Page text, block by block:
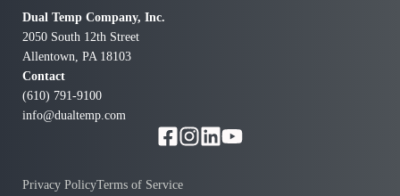
Dual Temp Company, Inc.
2050 South 12th Street
Allentown, PA 18103
Contact
(610) 791-9100
info@dualtemp.com
Privacy PolicyTerms of Service